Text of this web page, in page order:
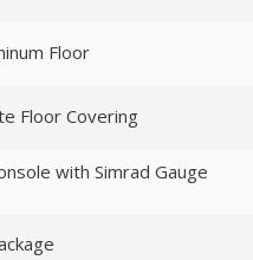
Floor
Floor Covering
with Simrad Gauge